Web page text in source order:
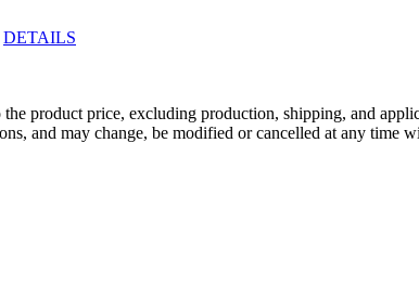
DETAILS
product price, excluding production, shipping, and
and may change, be modified or cancelled at any time